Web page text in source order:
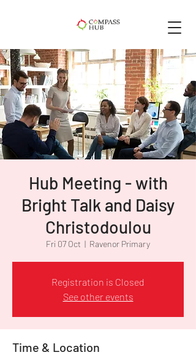
Hub Meeting - with
Bright Talk and Daisy
Christodoulou
Fri 07 Oct
  |
Ravenor Primary
Registration is Closed
See other events
Time & Location